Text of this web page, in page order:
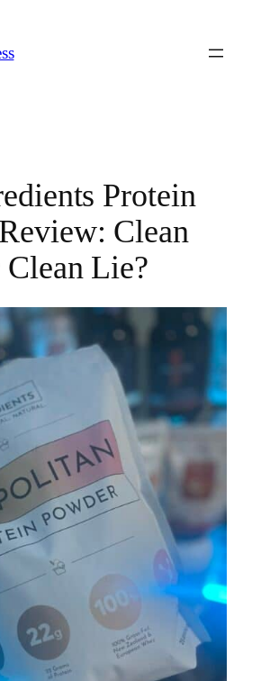
Protein
Clean
Lie?